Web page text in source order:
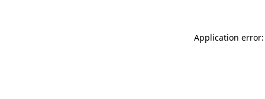
Application